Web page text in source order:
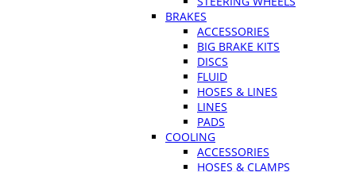
BRAKES
ACCESSORIES
BIG BRAKE KITS
DISCS
FLUID
HOSES & LINES
LINES
PADS
COOLING
ACCESSORIES
HOSES & CLAMPS